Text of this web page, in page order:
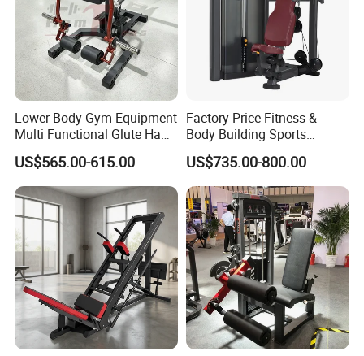
Lower Body Gym Equipment
Multi Functional Glute Ham
Developer
US$565.00-615.00
Factory Price Fitness &
Body Building Sports
Machine Chest Press
Commercial Gym Exercise
Equipment
US$735.00-800.00